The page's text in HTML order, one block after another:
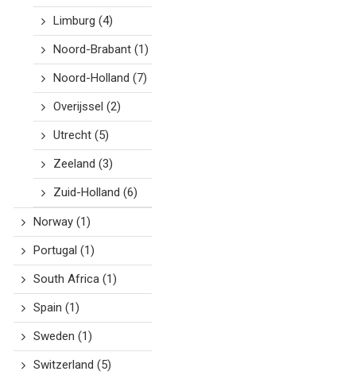
Limburg (4)
Noord-Brabant(1)
Noord-Holland (7)
Overijssel (2)
Utrecht(5)
Zeeland (3)
Zuid-Holland (6)
Norway(1)
Portugal (1)
South Africa(1)
Spain (1)
Sweden (1)
Switzerland (5)